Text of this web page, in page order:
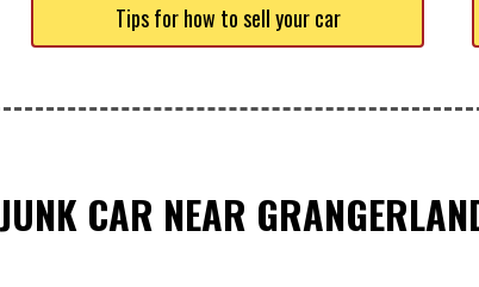
Tips for how to sell your car
CAR NEAR